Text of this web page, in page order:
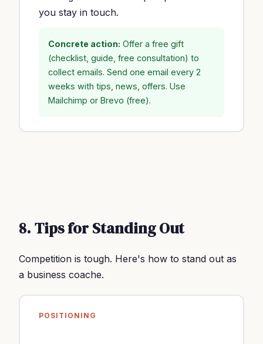
you stay in touch.
Concrete action: Offer a free gift
(checklist, guide, free consultation) to
collect emails. Send one email every 2
weeks with tips, news, offers. Use
Mailchimp or Brevo (free).
8. Tips for Standing Out
Competition is tough. Here's how to stand out as
a business coache.
POSITIONING